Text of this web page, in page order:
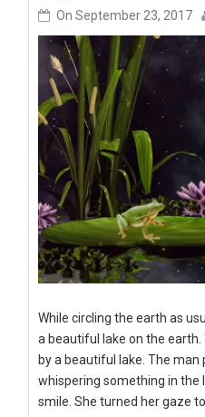
On September 23, 2017
While circling the earth as
a beautiful lake on the
by a beautiful lake. The
whispering something in the
smile. She turned her gaze